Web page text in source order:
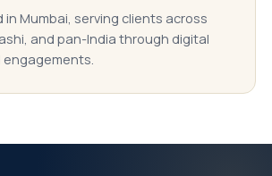
Mumbai, serving clients across
and pan-India through digital